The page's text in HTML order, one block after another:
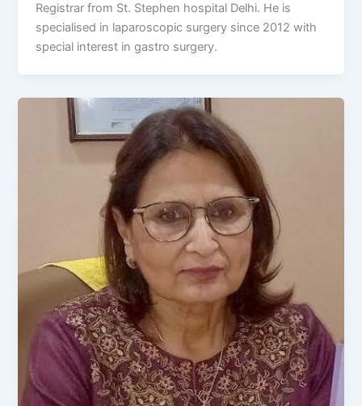
Registrar from St. Stephen hospital Delhi. He is
specialised in laparoscopic surgery since 2012 with
special interest in gastro surgery.